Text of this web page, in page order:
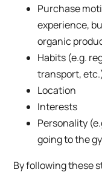
Purchase
experience,
organic
Habits (e.g.
transport,
Location
Interests
Personality
going to the
By following these